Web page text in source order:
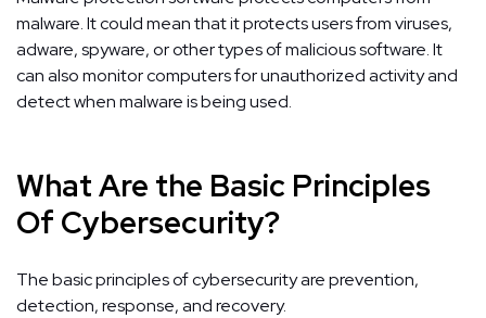
malware. It could mean that it protects users from viruses,
adware, spyware, or other types of malicious software. It
can also monitor computers for unauthorized activity and
detect when malware is being used.
What Are the Basic Principles
Of Cybersecurity?
The basic principles of cybersecurity are prevention,
detection, response, and recovery.